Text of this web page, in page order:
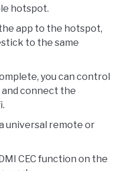
hotspot.
app to the hotspot,
to the same
you can control
connect the
universal remote or
CEC function on the